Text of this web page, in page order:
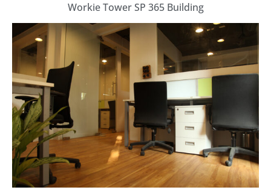
Workie Tower SP 365 Building